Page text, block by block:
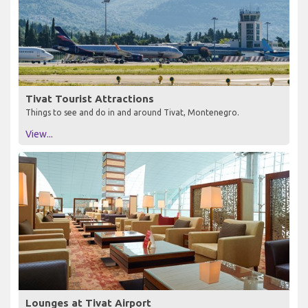
Tivat Tourist Attractions
Things to see and do in and around Tivat, Montenegro.
View...
Lounges at Tivat Airport